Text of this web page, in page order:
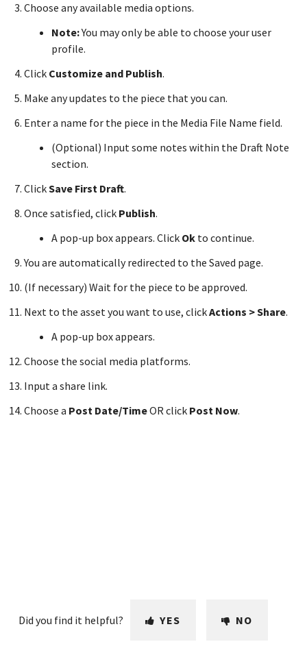
Choose any available media options.
Note:You may only be able to choose your user
profile.
Click Customize and Publish.
Make any updates to the piece that you can.
Enter a name for the piece in the Media File Name field.
(Optional) Input some notes within the Draft Note
section.
ClickSave First Draft.
Once satisfied, click Publish.
A pop-up box appears. Click Ok to continue.
You are automatically redirected to the Saved page.
(If necessary) Wait for the piece to be approved.
Next to the asset you want to use, clickActions > Share.
A pop-up box appears.
Choose the social media platforms.
Input a share link.
Choose a Post Date/TimeOR click Post Now.
Did you find it helpful? YES NO